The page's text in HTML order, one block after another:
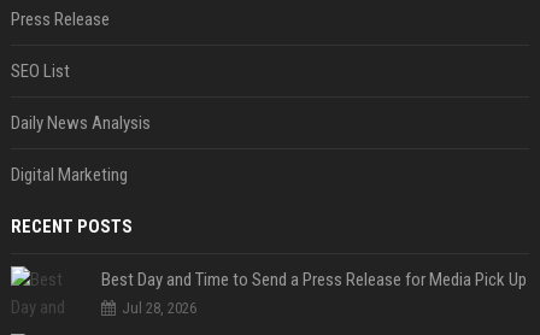
Press Release
SEO List
Daily News Analysis
Digital Marketing
RECENT POSTS
Best Day and Time to Send a Press Release for Media Pick Up
Jul 28, 2026